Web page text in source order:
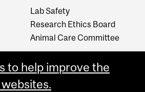
Lab Safety
Research Ethics Board
Animal Care Committee
to help improve the